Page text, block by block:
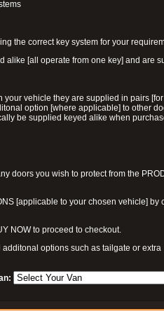
the correct key system for your
alike [all operate from one key] and are
your vehicle they are supplied in pairs [for
option [where applicable] to other
be supplied keyed alike when
doors you wish to protect from the
[applicable to your chosen vehicle] by
NOW to proceed to checkout.
options such as tailgate or extra